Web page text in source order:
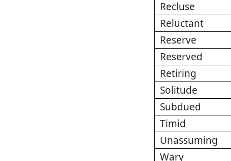
Recluse
Reluctant
Reserve
Reserved
Retiring
Solitude
Subdued
Timid
Unassuming
Wary